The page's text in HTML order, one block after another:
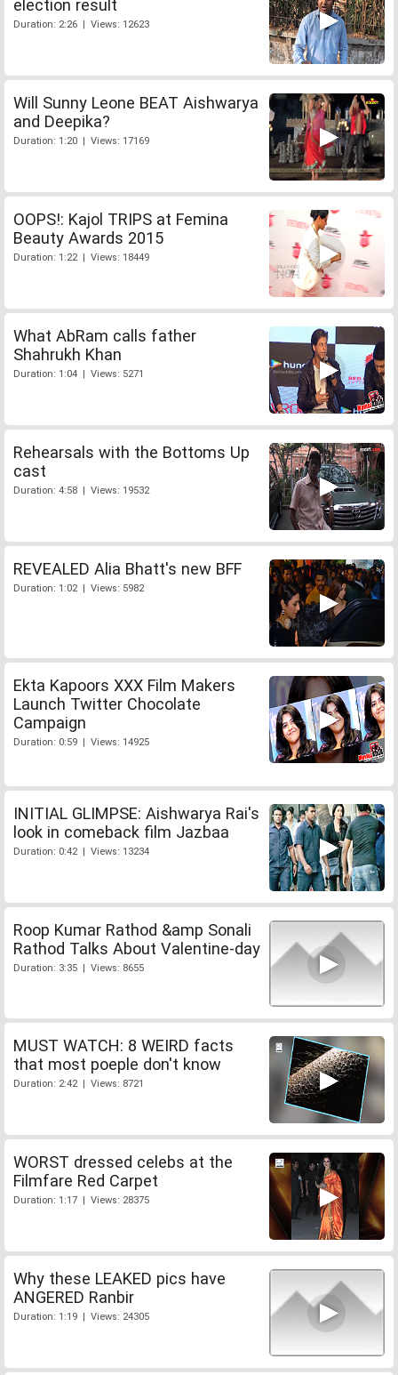
election result
Duration: 2:26 | Views: 12623
Will Sunny Leone BEAT Aishwarya
and Deepika?
Duration: 1:20 | Views: 17169
OOPS!: Kajol TRIPS at Femina
Beauty Awards 2015
Duration: 1:22 | Views: 18449
What AbRam calls father
Shahrukh Khan
Duration: 1:04 | Views: 5271
Rehearsals with the Bottoms Up
cast
Duration: 4:58 | Views: 19532
REVEALED Alia Bhatt's new BFF
Duration: 1:02 | Views: 5982
Ekta Kapoors XXX Film Makers
Launch Twitter Chocolate
Campaign
Duration: 0:59 | Views: 14925
INITIAL GLIMPSE: Aishwarya Rai's
look in comeback film Jazbaa
Duration: 0:42 | Views: 13234
Roop Kumar Rathod &amp Sonali
Rathod Talks About Valentine-day
Duration: 3:35 | Views: 8655
MUST WATCH: 8 WEIRD facts
that most poeple don't know
Duration: 2:42 | Views: 8721
WORST dressed celebs at the
Filmfare Red Carpet
Duration: 1:17 | Views: 28375
Why these LEAKED pics have
ANGERED Ranbir
Duration: 1:19 | Views: 24305